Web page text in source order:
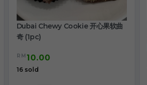
Dubai Chewy Cookie 开心果软曲
奇 (1pc)
RM 10.00
16 sold